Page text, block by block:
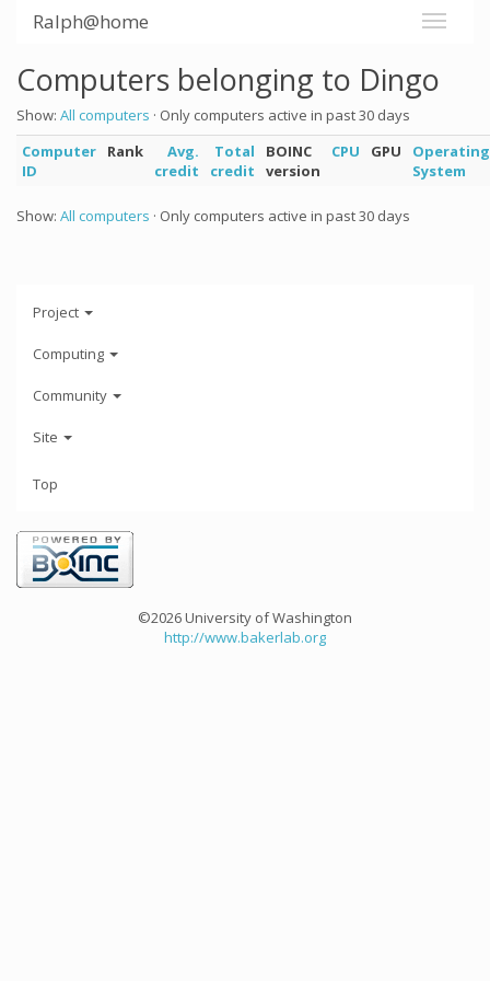
Ralph@home
Computers belonging to Dingo
Show: All computers · Only computers active in past 30 days
Computer
ID
Rank
Avg.
credit
Total
credit
BOINC
version
CPU GPU
Operating
System
Show: All computers · Only computers active in past 30 days
Project
Computing
Community
Site
Top
©2026 University of Washington
http://www.bakerlab.org